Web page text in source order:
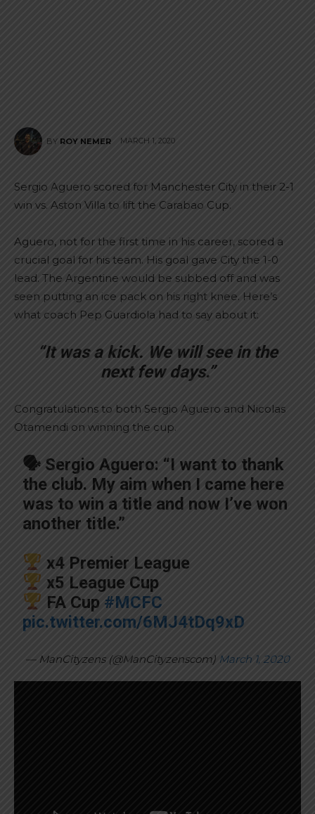
BY ROY NEMER MARCH 1, 2020
Sergio Aguero scored for Manchester City in their 2-1
win vs. Aston Villa to lift the Carabao Cup.
Aguero, not for the first time in his career, scored a
crucial goal for his team. His goal gave City the 1-0
lead. The Argentine would be subbed off and was
seen putting an ice pack on his right knee. Here’s
what coach Pep Guardiola had to say about it:
“It was a kick. We will see in the
next few days.”
Congratulations to both Sergio Aguero and Nicolas
Otamendi on winning the cup.
🗣 Sergio Aguero: “I want to thank
the club. My aim when I came here
was to win a title and now I’ve won
another title.”
x4 Premier League
x5 League Cup
FA Cup #MCFC
pic.twitter.com/6MJ4tDq9xD
— ManCityzens (@ManCityzenscom) March 1, 2020